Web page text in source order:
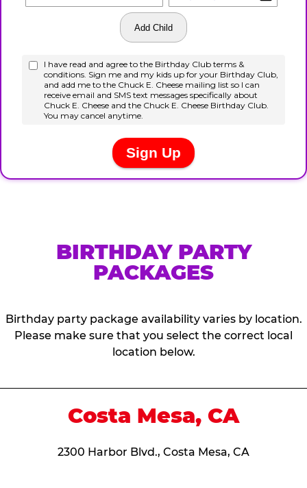
BIRTHDAY PARTY
PACKAGES
Birthday party package availability varies by location.
Please make sure that you select the correct local
location below.
Costa Mesa, CA
2300 Harbor Blvd., Costa Mesa, CA